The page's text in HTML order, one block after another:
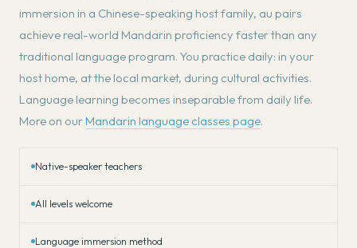
immersion in a Chinese-speaking host family, au pairs
achieve real-world Mandarin proficiency faster than any
traditional language program. You practice daily: in your
host home, at the local market, during cultural activities.
Language learning becomes inseparable from daily life.
More on our Mandarin language classes page.
Native-speaker teachers
All levels welcome
Language immersion method